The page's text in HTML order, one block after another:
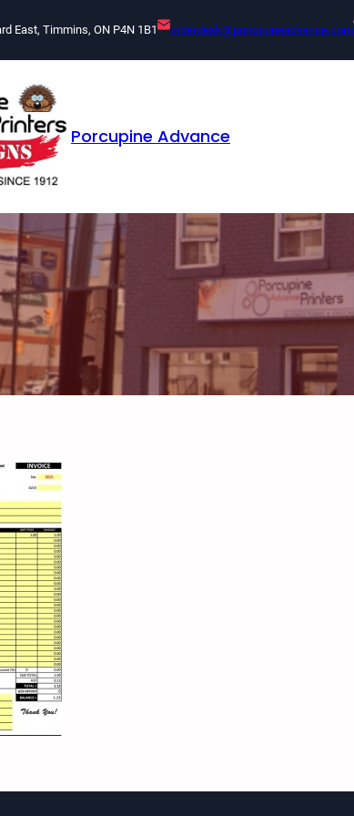
East, Timmins, ON P4N 1B1 orderdesk@porcupineadvance.com
Porcupine Advance